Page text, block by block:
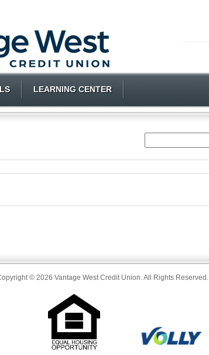
LEARNING CENTER
© 2026 Vantage West Credit Union. All Rights Reserved.